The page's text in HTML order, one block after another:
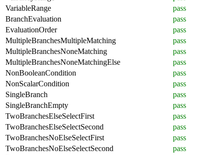
VariableRange
pass
BranchEvaluation
pass
EvaluationOrder
pass
MultipleBranchesMultipleMatching
pass
MultipleBranchesNoneMatching
pass
MultipleBranchesNoneMatchingElse
pass
NonBooleanCondition
pass
NonScalarCondition
pass
SingleBranch
pass
SingleBranchEmpty
pass
TwoBranchesElseSelectFirst
pass
TwoBranchesElseSelectSecond
pass
TwoBranchesNoElseSelectFirst
pass
TwoBranchesNoElseSelectSecond
pass